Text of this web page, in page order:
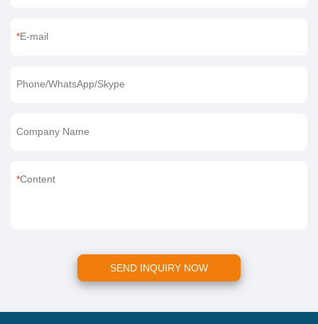
E-mail
Phone/WhatsApp/Skype
Company Name
Content
SEND INQUIRY NOW